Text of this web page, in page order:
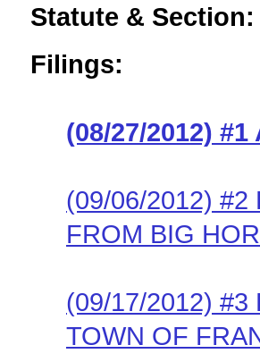
Statute & Section:
Filings:
(08/27/2012) #1
(09/06/2012) #2
FROM BIG
(09/17/2012) #3
TOWN OF